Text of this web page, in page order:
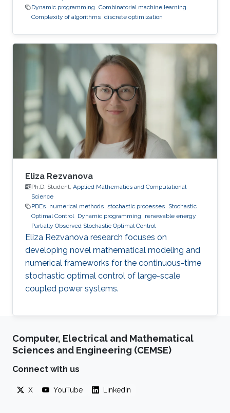
Dynamic programming Combinatorial machine learning
Complexity of algorithms discrete optimization
Eliza Rezvanova
Ph.D. Student, Applied Mathematics and Computational
Science
PDEs numerical methods stochastic processes Stochastic
Optimal Control Dynamic programming
renewable energy
Partially Observed Stochastic Optimal Control
Eliza Rezvanova research focuses on
developing novel mathematical modeling and
numerical frameworks for the continuous-time
stochastic optimal control of large-scale
coupled power systems.
Computer, Electrical and Mathematical
Sciences and Engineering (CEMSE)
Connect with us
X YouTube LinkedIn